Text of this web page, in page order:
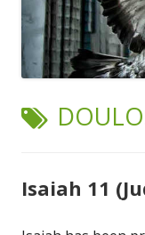
TAG:
Isaiah 11